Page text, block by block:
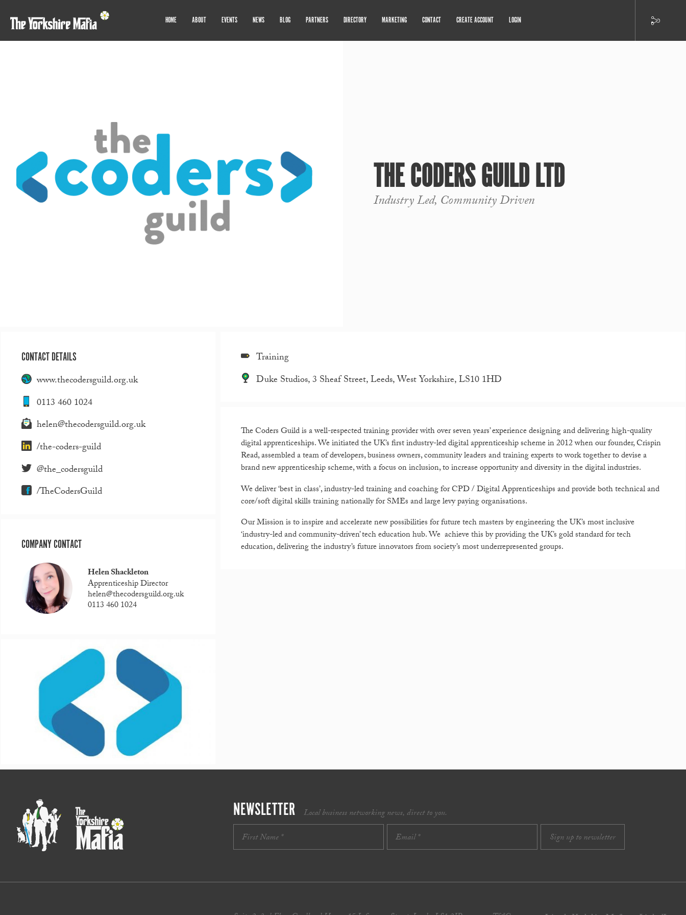
HOME ABOUT EVENTS NEWS BLOG PARTNERS DIRECTORY MARKETING CONTACT CREATE ACCOUNT LOGIN
THE CODERS GUILD LTD
Industry Led, Community Driven
CONTACT DETAILS
www.thecodersguild.org.uk
0113 460 1024
helen@thecodersguild.org.uk
/the-coders-guild
@the_codersguild
/TheCodersGuild
COMPANY CONTACT
Helen Shackleton
Apprenticeship Director
helen@thecodersguild.org.uk
0113 460 1024
Training
Duke Studios, 3 Sheaf Street, Leeds, West Yorkshire, LS10 1HD
The Coders Guild is a well-respected training provider with over seven years’ experience designing and delivering high-quality
digital apprenticeships. We initiated the UK’s first industry-led digital apprenticeship scheme in 2012 when our founder, Crispin
Read, assembled a team of developers, business owners, community leaders and training experts to work together to devise a
brand new apprenticeship scheme, with a focus on inclusion, to increase opportunity and diversity in the digital industries.
We deliver ‘best in class’, industry-led training and coaching for CPD / Digital Apprenticeships and provide both technical and
core/soft digital skills training nationally for SMEs and large levy paying organisations.
Our Mission is to inspire and accelerate new possibilities for future tech masters by engineering the UK’s most inclusive
‘industry-led and community-driven’ tech education hub. We achieve this by providing the UK’s gold standard for tech
education, delivering the industry’s future innovators from society’s most underrepresented groups.
NEWSLETTER Local business networking news, direct to you.